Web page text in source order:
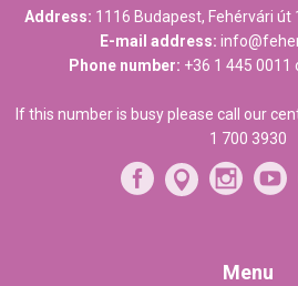
Address: 1116 Budapest, Fehérvári út
E-mail address:
Phone number: +36 1 445 0011
If this number is busy please call our
1 700 3930
Menu